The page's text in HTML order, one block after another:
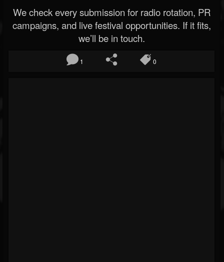
We check every submission for radio rotation, PR
campaigns, and live festival opportunities. If it fits,
we’ll be in touch.
1 0